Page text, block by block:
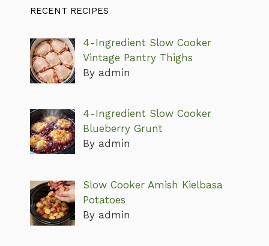
RECENT RECIPES
4-Ingredient Slow Cooker
Vintage Pantry Thighs
By admin
4-Ingredient Slow Cooker
Blueberry Grunt
By admin
Slow Cooker Amish Kielbasa
Potatoes
By admin